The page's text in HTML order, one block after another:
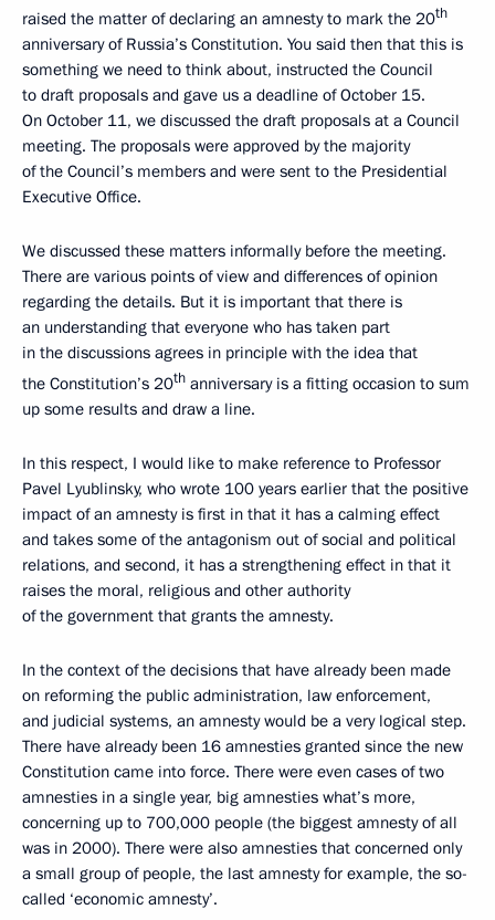
raised the matter of declaring an amnesty to mark the 20th
anniversary of Russia’s Constitution. You said then that this is
something we need to think about, instructed the Council
to draft proposals and gave us a deadline of October 15.
On October 11, we discussed the draft proposals at a Council
meeting. The proposals were approved by the majority
of the Council’s members and were sent to the Presidential
Executive Office.
We discussed these matters informally before the meeting.
There are various points of view and differences of opinion
regarding the details. But it is important that there is
an understanding that everyone who has taken part
in the discussions agrees in principle with the idea that
the Constitution’s 20th anniversary is a fitting occasion to sum
up some results and draw a line.
In this respect, I would like to make reference to Professor
Pavel Lyublinsky, who wrote 100 years earlier that the positive
impact of an amnesty is first in that it has a calming effect
and takes some of the antagonism out of social and political
relations, and second, it has a strengthening effect in that it
raises the moral, religious and other authority
of the government that grants the amnesty.
In the context of the decisions that have already been made
on reforming the public administration, law enforcement,
and judicial systems, an amnesty would be a very logical step.
There have already been 16 amnesties granted since the new
Constitution came into force. There were even cases of two
amnesties in a single year, big amnesties what’s more,
concerning up to 700,000 people (the biggest amnesty of all
was in 2000). There were also amnesties that concerned only
a small group of people, the last amnesty for example, the so-
called ‘economic amnesty’.